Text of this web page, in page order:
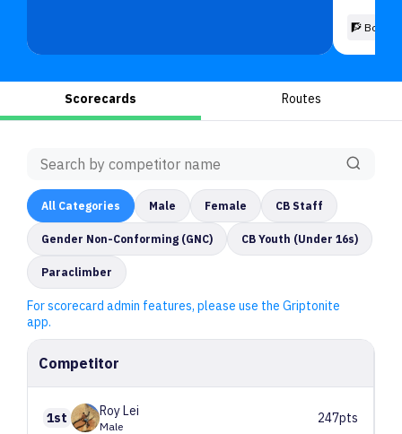
🧗 Boulder
Scorecards Routes
All Categories Male Female CB Staff
Gender Non-Conforming (GNC) CB Youth (Under 16s)
Paraclimber
For scorecard admin features, please use the Griptonite
app.
Competitor
1st RoyLei
Male
247pts